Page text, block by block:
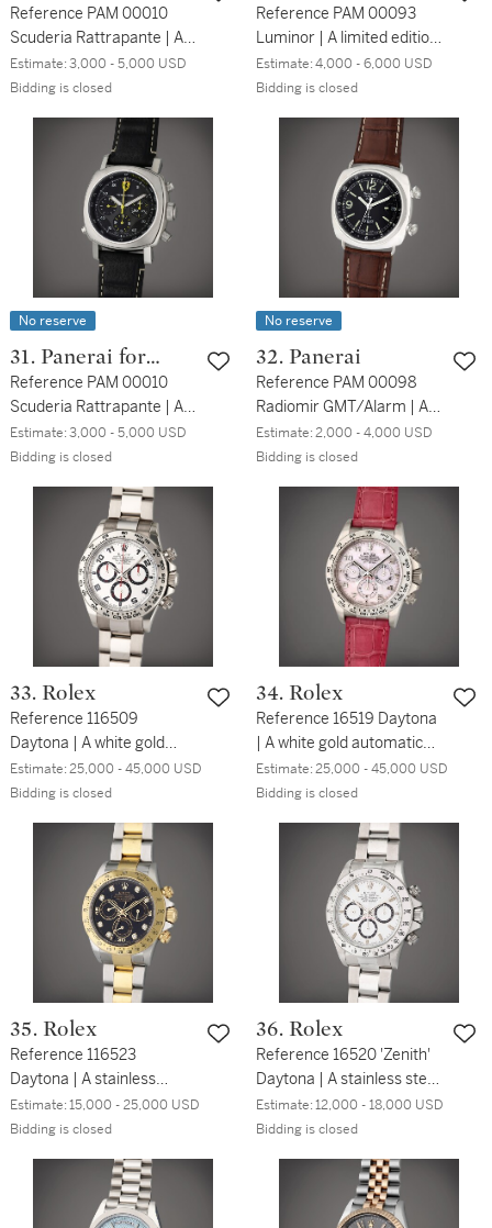
Ferrari
Reference PAM 00010
Scuderia Rattrapante | A
limited edition stainless
steel automatic split
wristwatch, Circa 2010
Estimate:3,000 - 5,000 USD
Bidding is closed
Reference PAM 00093
Luminor | A limited edition
titanium automatic
wristwatch with date and
Estimate:4,000 - 6,000 USD
Bidding is closed
No reserve
31. Panerai for
Ferrari
Reference PAM 00010
Scuderia Rattrapante | A
limited edition stainless
steel automatic split
wristwatch, Circa 2008
Estimate:3,000 - 5,000 USD
Bidding is closed
No reserve
32. Panerai
Reference PAM 00098
Radiomir GMT/Alarm | A
limited edition stainless
steel automatic dual time
alarm, Circa 2002
Estimate:2,000 - 4,000 USD
Bidding is closed
33. Rolex
Reference 116509
Daytona | A white gold
automatic chronograph
wristwatch with bracelet,
Estimate:25,000 - 45,000 USD
Bidding is closed
34. Rolex
Reference 16519 Daytona
| A white gold automatic
chronograph wristwatch,
Circa 1997
Estimate:25,000 - 45,000 USD
Bidding is closed
35. Rolex
Reference 116523
Daytona | A stainless
steel, yellow gold, and
diamond-set automatic
with bracelet, Circa 2006
Estimate:15,000 - 25,000 USD
Bidding is closed
36. Rolex
Reference 16520 'Zenith'
Daytona | A stainless steel
automatic chronograph
wristwatch with bracelet,
Estimate:12,000 - 18,000 USD
Bidding is closed